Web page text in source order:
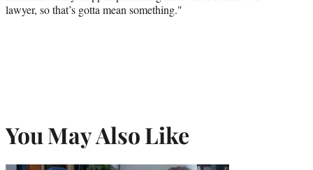
lawyer, so that’s gotta mean something."
You May Also Like